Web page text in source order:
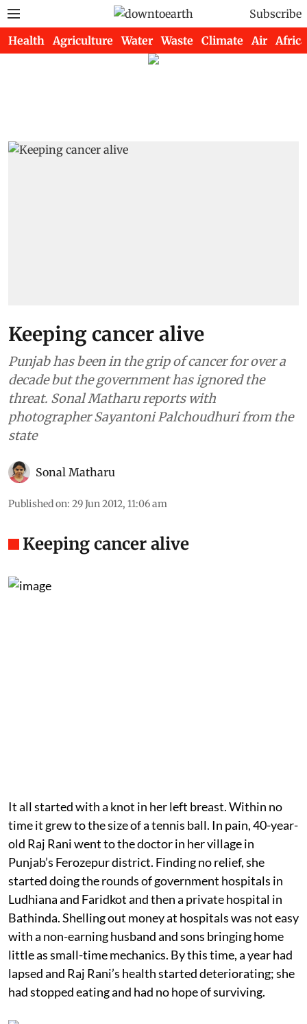
Subscribe
Health Agriculture Water Waste Climate Air Africa
Keeping cancer alive
Punjab has been in the grip of cancer for over a
decade but the government has ignored the
threat. Sonal Matharu reports with
photographer Sayantoni Palchoudhuri from the
state
Sonal Matharu
Published on: 29 Jun 2012, 11:06 am
Keeping cancer alive
It all started with a knot in her left breast. Within no
time it grew to the size of a tennis ball. In pain, 40-year-
old Raj Rani went to the doctor in her village in
Punjab’s Ferozepur district. Finding no relief, she
started doing the rounds of government hospitals in
Ludhiana and Faridkot and then a private hospital in
Bathinda. Shelling out money at hospitals was not easy
with a non-earning husband and sons bringing home
little as small-time mechanics. By this time, a year had
lapsed and Raj Rani’s health started deteriorating; she
had stopped eating and had no hope of surviving.